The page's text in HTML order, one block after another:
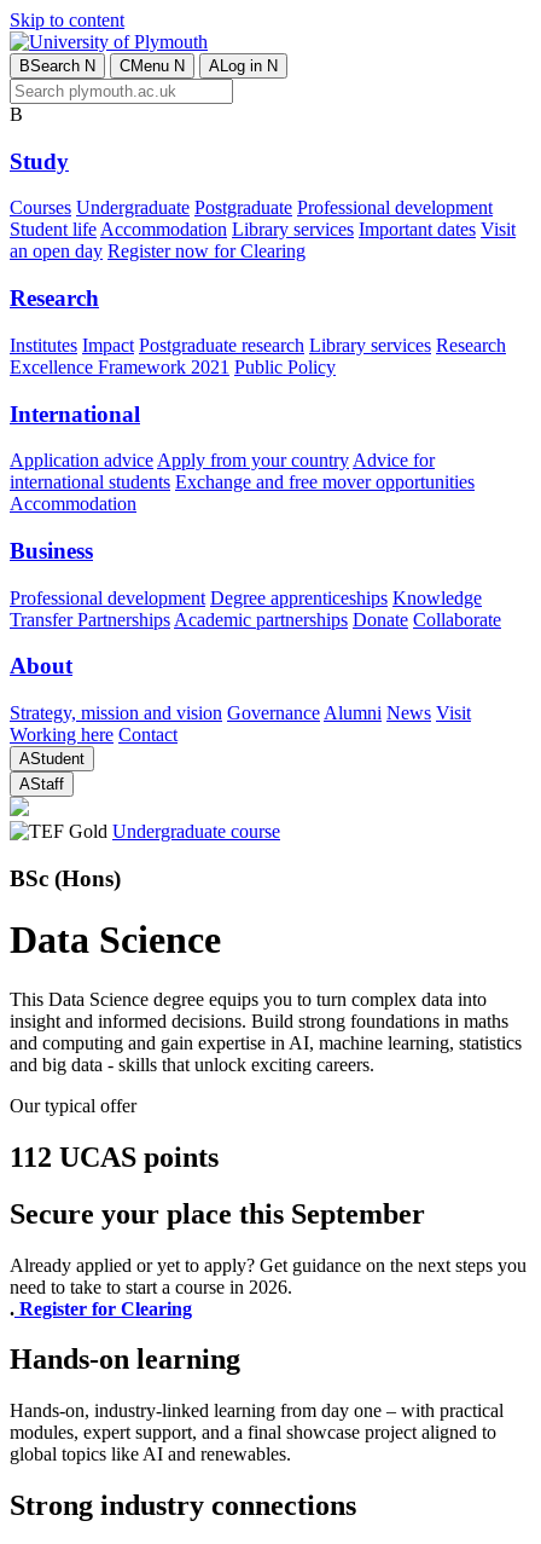
Skip to content
BSearch N CMenu N ALog in N
B
Study
Courses Undergraduate Postgraduate Professional development
Student lifeAccommodation Library services Important dates Visit
an open day Register now for Clearing
Research
Institutes Impact Postgraduate research Library services Research
Excellence Framework 2021 Public Policy
International
Application advice Apply from your country Advice for
international students Exchange and free mover opportunities
Accommodation
Business
Professional development Degree apprenticeships Knowledge
Transfer Partnerships Academic partnerships Donate Collaborate
About
Strategy, mission and vision Governance Alumni News Visit
Working here Contact
AStudent
AStaff
Undergraduate course
BSc (Hons)
Data Science
This Data Science degree equips you to turn complex data into
insight and informed decisions. Build strong foundations in maths
and computing and gain expertise in AI, machine learning, statistics
and big data - skills that unlock exciting careers.
Our typical offer
112 UCAS points
Secure your place this September
Already applied or yet to apply? Get guidance on the next steps you
need to take to start a course in 2026.
. Register for Clearing
Hands-on learning
Hands-on, industry-linked learning from day one – with practical
modules, expert support, and a final showcase project aligned to
global topics like AI and renewables.
Strong industry connections